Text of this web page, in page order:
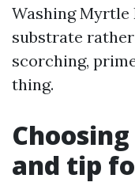
Washing Myrtle
substrate
scorching,
thing.
and tip